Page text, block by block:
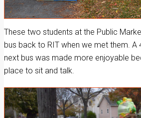
These two students at the Public
bus back to RIT when we met them. A
next bus was made more enjoyable
place to sit and talk.